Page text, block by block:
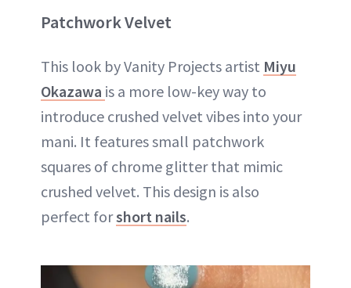
Patchwork Velvet
This look by Vanity Projects artist Miyu
Okazawa is a more low-key way to
introduce crushed velvet vibes into your
mani. It features small patchwork
squares of chrome glitter that mimic
crushed velvet. This design is also
perfect forshort nails.